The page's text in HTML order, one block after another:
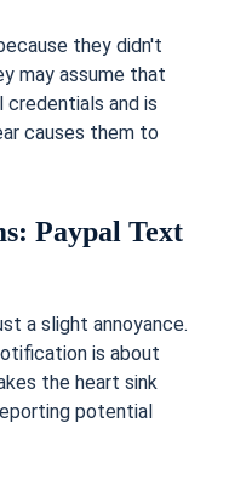
they didn't
may assume that
credentials and is
causes them to
Paypal Text
a slight annoyance.
is about
the heart sink
potential